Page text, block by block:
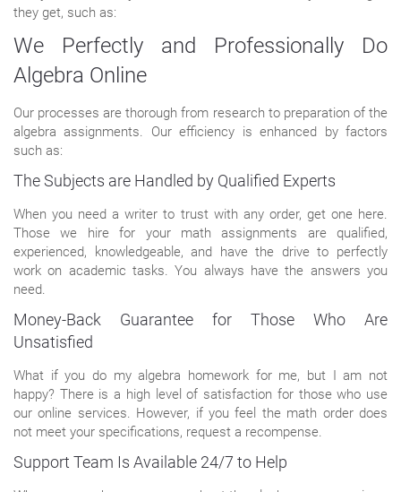
they get, such as:
We Perfectly and Professionally Do
Algebra Online
Our processes are thorough from research to preparation of the
algebra assignments. Our efficiency is enhanced by factors
such as:
The Subjects are Handled by Qualified Experts
When you need a writer to trust with any order, get one here.
Those we hire for your math assignments are qualified,
experienced, knowledgeable, and have the drive to perfectly
work on academic tasks. You always have the answers you
need.
Money-Back Guarantee for Those Who Are
Unsatisfied
What if you do my algebra homework for me, but I am not
happy? There is a high level of satisfaction for those who use
our online services. However, if you feel the math order does
not meet your specifications, request a recompense.
Support Team Is Available 24/7 to Help